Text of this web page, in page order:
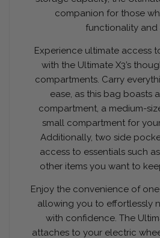
companion for those
functionality and
Experience ultimate access
with the Ultimate X3’s
compartments. Carry
ease, as this bag boasts
compartment, a medium-
small compartment for
Additionally, two side
access to essentials such
other items you want to
Enjoy the convenience of
allowing you to effortlessly
with confidence. The
attaches to your electric